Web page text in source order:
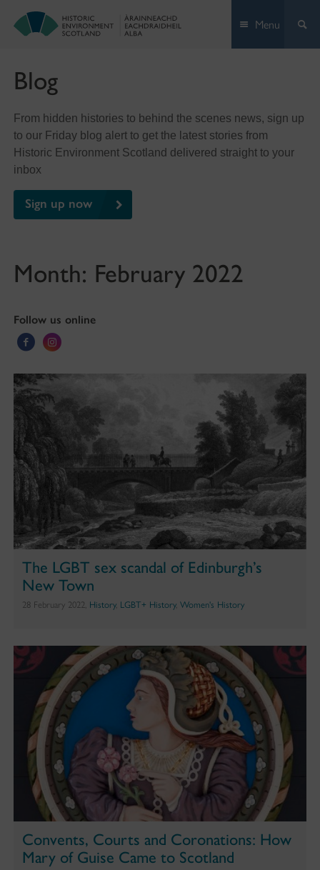
Menu
Blog
From hidden histories to behind the scenes news, sign up
to our Friday blog alert to get the latest stories from
Historic Environment Scotland delivered straight to your
inbox
Sign up now
Month: February 2022
Follow us online
The LGBT sex scandal of Edinburgh’s
New Town
28 February 2022, History, LGBT+ History, Women's History
Convents, Courts and Coronations: How
Mary of Guise Came to Scotland